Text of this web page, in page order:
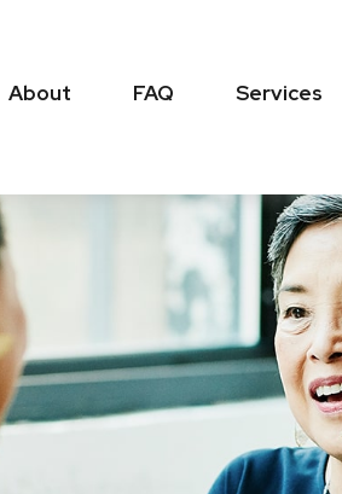
About FAQ Services